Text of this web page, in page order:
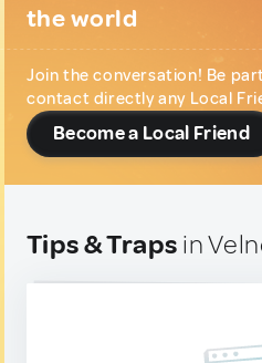
the world
Join the conversation! Be
contact directly any Local
Become a Local Friend
Tips & Traps in